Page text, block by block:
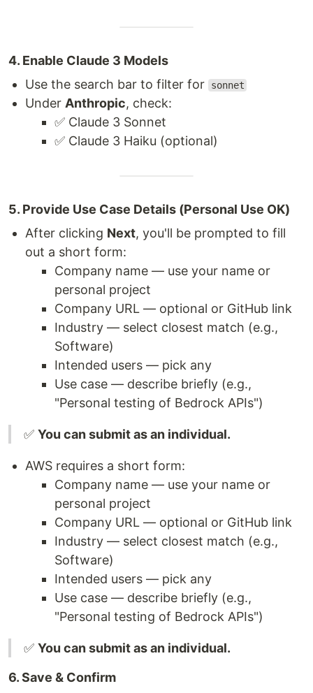
4. Enable Claude 3 Models
Use the search bar to filter for
sonnet
Under Anthropic, check:
✅ Claude 3 Sonnet
✅ Claude 3 Haiku (optional)
5. Provide Use Case Details (Personal Use OK)
After clicking Next, you'll be prompted to fill
out a short form:
Company name — use your name or
personal project
Company URL — optional or GitHub link
Industry — select closest match (e.g.,
Software)
Intended users — pick any
Use case — describe briefly (e.g.,
"Personal testing of Bedrock APIs")
✅ You can submit as an individual.
AWS requires a short form:
Company name — use your name or
personal project
Company URL — optional or GitHub link
Industry — select closest match (e.g.,
Software)
Intended users — pick any
Use case — describe briefly (e.g.,
"Personal testing of Bedrock APIs")
✅ You can submit as an individual.
6. Save & Confirm